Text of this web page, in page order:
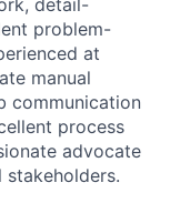
detail-
problem-
at
manual
communication
process
advocate